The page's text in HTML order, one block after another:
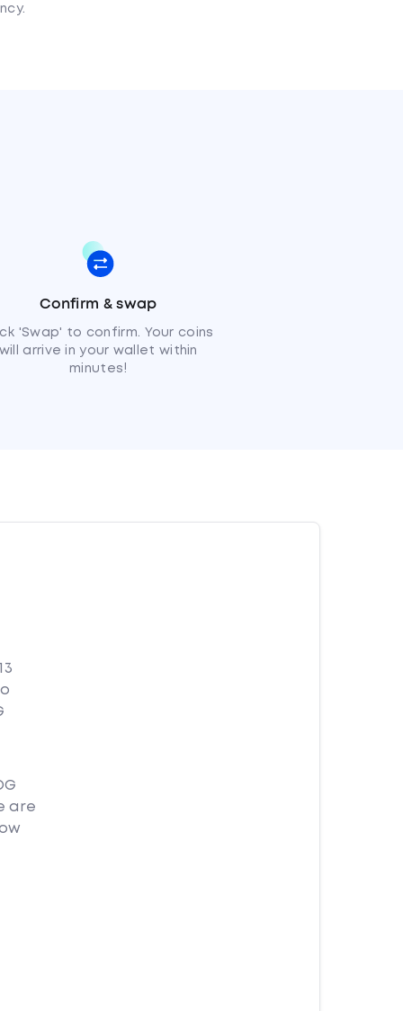
Confirm & swap
'Swap' to confirm. Your coins
will arrive in your wallet within
minutes!
are